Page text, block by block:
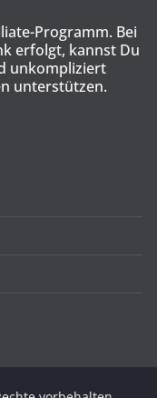
Programm. Bei
erfolgt, kannst Du
unkompliziert
unterstützen.